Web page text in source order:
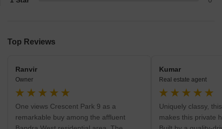
Top Reviews
Ranvir
Owner
One views Crescent Park 9 as a
remarkable buy among the affluent
Kumar
Real estate agent
Uniquely classy,
makes this private